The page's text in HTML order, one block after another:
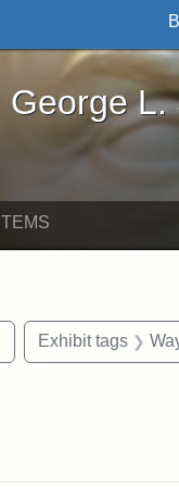
- Online
L.
Remove constraint
Exhibit tags